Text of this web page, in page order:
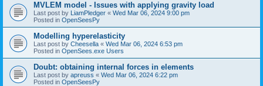
MVLEM model - Issues with applying gravity load
Last post by LiamPledger « Wed Mar 06, 2024 9:00 pm
Posted in OpenSeesPy
Modelling hyperelasticity
Last post by Cheesella « Wed Mar 06, 2024 6:53 pm
Posted in OpenSees.exe Users
Doubt: obtaining internal forces in elements
Last post by apreuss « Wed Mar 06, 2024 6:22 pm
Posted in OpenSeesPy